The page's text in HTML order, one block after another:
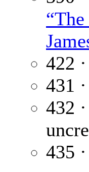
422
431
432
435